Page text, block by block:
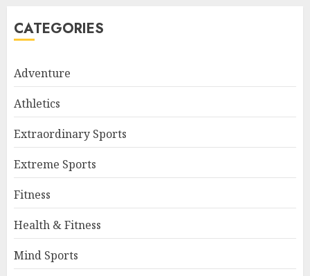
CATEGORIES
Adventure
Athletics
Extraordinary Sports
Extreme Sports
Fitness
Health & Fitness
Mind Sports